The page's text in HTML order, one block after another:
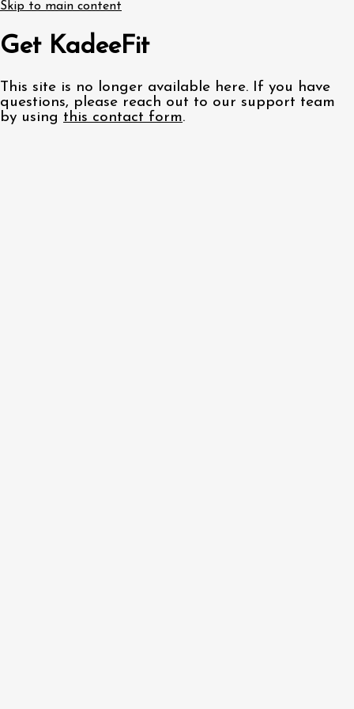
Skip to main content
Get KadeeFit
This site is no longer available here. If you have
questions, please reach out to our support team
by using this contact form.